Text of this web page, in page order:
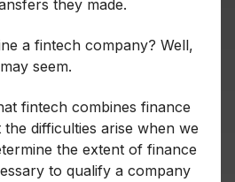
they made.
a fintech company? Well,
seem.
fintech combines finance
difficulties arise when we
the extent of finance
to qualify a company